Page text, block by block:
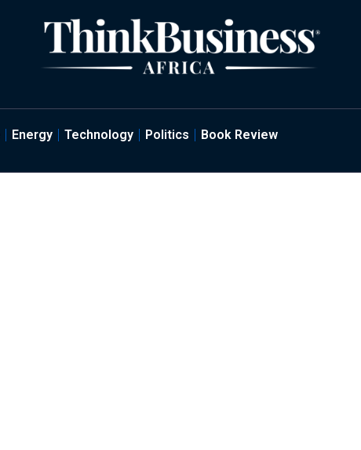
Energy Technology Politics Book Review